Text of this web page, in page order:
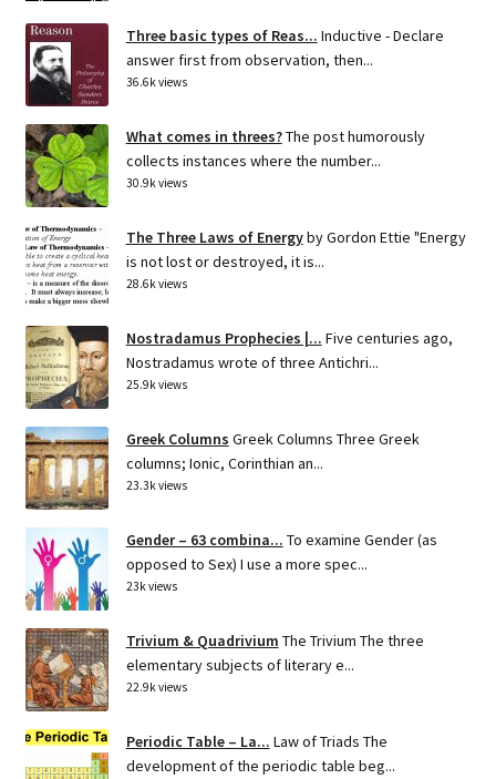
Three basic types of Reas... Inductive - Declare
answer first from observation, then...
36.6k views
What comes in threes?The post humorously
collects instances where the number...
30.9k views
The Three Laws of Energyby Gordon Ettie "Energy
is not lost or destroyed, it is...
28.6k views
Nostradamus Prophecies |... Five centuries ago,
Nostradamus wrote of three Antichri...
25.9k views
Greek Columns Greek Columns Three Greek
columns; Ionic, Corinthian an...
23.3k views
Gender – 63 combina... To examine Gender (as
opposed to Sex) I use a more spec...
23k views
Trivium & Quadrivium The Trivium The three
elementary subjects of literary e...
22.9k views
Periodic Table – La... Law of Triads The
development of the periodic table beg...